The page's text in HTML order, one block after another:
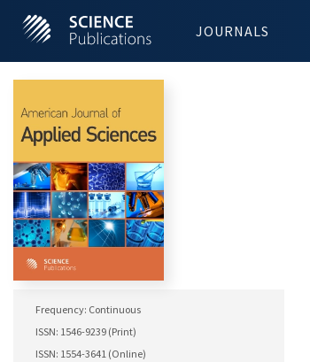
JOURNALS
Frequency: Continuous
ISSN: 1546-9239 (Print)
ISSN: 1554-3641 (Online)